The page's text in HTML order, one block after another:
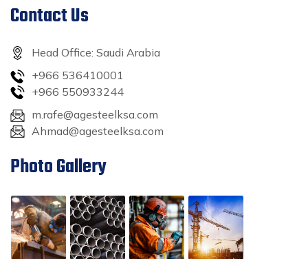
Contact Us
Head Office: Saudi Arabia
+966 536410001
+966 550933244
m.rafe@agesteelksa.com
Ahmad@agesteelksa.com
Photo Gallery